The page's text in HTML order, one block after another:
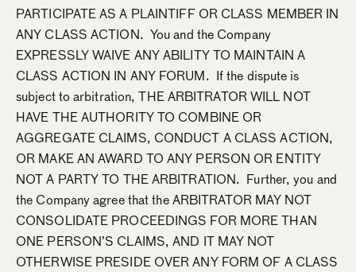
PARTICIPATE AS A PLAINTIFF OR CLASS MEMBER IN
ANY CLASS ACTION. You and the Company
EXPRESSLY WAIVE ANY ABILITY TO MAINTAIN A
CLASS ACTION IN ANY FORUM. If the dispute is
subject to arbitration, THE ARBITRATOR WILL NOT
HAVE THE AUTHORITY TO COMBINE OR
AGGREGATE CLAIMS, CONDUCT A CLASS ACTION,
OR MAKE AN AWARD TO ANY PERSON OR ENTITY
NOT A PARTY TO THE ARBITRATION. Further, you and
the Company agree that the ARBITRATOR MAY NOT
CONSOLIDATE PROCEEDINGS FOR MORE THAN
ONE PERSON’S CLAIMS, AND IT MAY NOT
OTHERWISE PRESIDE OVER ANY FORM OF A CLASS